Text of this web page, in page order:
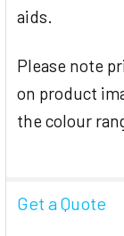
aids.
Please note
on product
the colour
Get a Quote